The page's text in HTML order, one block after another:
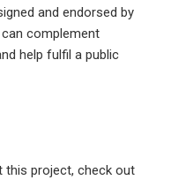
and endorsed by
complement
help fulfil a public
this project, check out